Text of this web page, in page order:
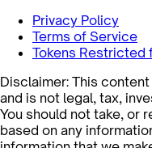
Privacy Policy
Terms of Service
Tokens Restricted
Disclaimer: This
and is not legal, tax,
You should not take, or
based on any